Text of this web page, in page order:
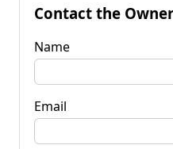
Contact the Owner
Name
Email